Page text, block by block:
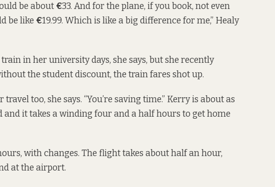
be about €33. And for the plane, if you book, not even
be like €19.99. Which is like a big difference for me,” Healy
in her university days, she says, but she recently
the student discount, the train fares shot up.
travel too, she says. “You’re saving time.” Kerry is about as
and it takes a winding four and a half hours to get home
with changes. The flight takes about half an hour,
at the airport.